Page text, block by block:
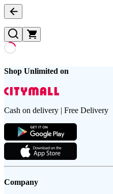
Shop Unlimited on
Cash on delivery | Free Delivery
Company